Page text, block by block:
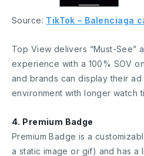
Source: TikTok – Balenciaga
Top View delivers “Must-See”
experience with a 100% SOV
and brands can display their ad
environment with longer watch
4. Premium Badge
Premium Badge is a
a static image or gif) and has a